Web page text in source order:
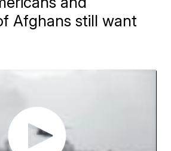
Afghans still want